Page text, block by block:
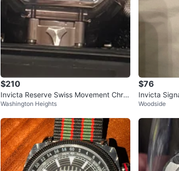
$210
Invicta Reserve Swiss Movement Chro
nograph Watch
Washington Heights
$76
Invicta
Woodside